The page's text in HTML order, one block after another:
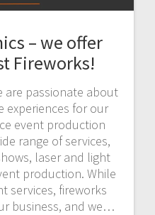
– we offer
Fireworks!
are passionate about
experiences for our
event production
range of services,
laser and light
production. While
services, fireworks
business, and we…